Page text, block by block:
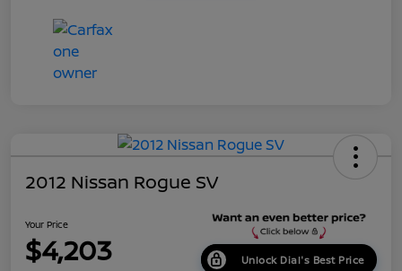
2012 Nissan Rogue SV
Your Price
$4,203 Unlock Dial's Best Price